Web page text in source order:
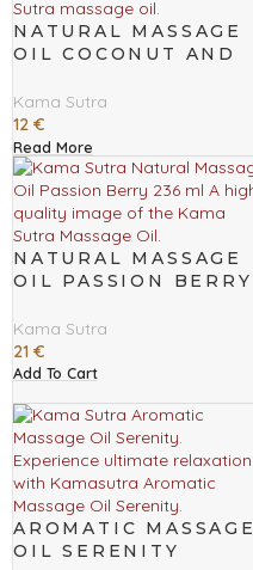
NATURAL MASSAGE
OIL COCONUT AND
Kama Sutra
12 €
Read More
NATURAL MASSAGE
OIL PASSION BERRY
Kama Sutra
21 €
Add To Cart
AROMATIC MASSAGE
OIL SERENITY